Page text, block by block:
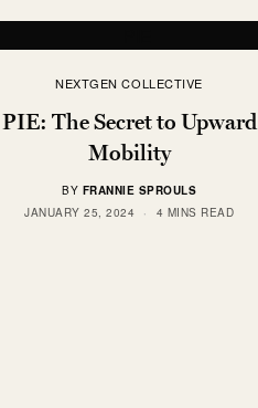
NEXTGEN COLLECTIVE
PIE: The Secret to Upward
Mobility
BY FRANNIE SPROULS
JANUARY 25, 2024
4 MINS READ